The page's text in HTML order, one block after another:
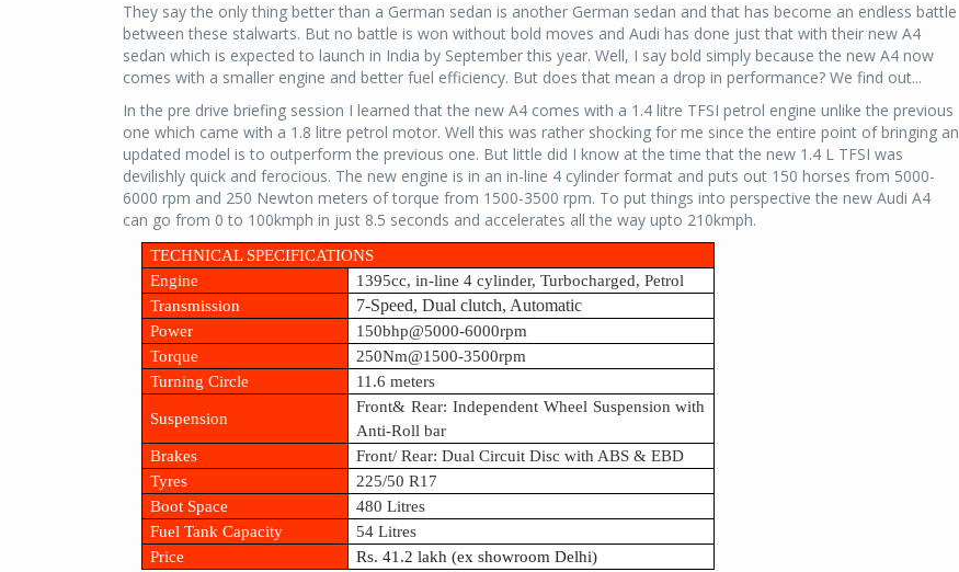
They say the only thing better than a German sedan is another German sedan and that has become an endless battle
between these stalwarts. But no battle is won without bold moves and Audi has done just that with their new A4
sedan which is expected to launch in India by September this year. Well, I say bold simply because the new A4 now
comes with a smaller engine and better fuel efficiency. But does that mean a drop in performance? We find out...
In the pre drive briefing session I learned that the new A4 comes with a 1.4 litre TFSI petrol engine unlike the previous
one which came with a 1.8 litre petrol motor. Well this was rather shocking for me since the entire point of bringing an
updated model is to outperform the previous one. But little did I know at the time that the new 1.4 L TFSI was
devilishly quick and ferocious. The new engine is in an in-line 4 cylinder format and puts out 150 horses from 5000-
6000 rpm and 250 Newton meters of torque from 1500-3500 rpm. To put things into perspective the new Audi A4
can go from 0 to 100kmph in just 8.5 seconds and accelerates all the way upto 210kmph.
TECHNICAL SPECIFICATIONS
Engine
1395cc, in-line 4 cylinder, Turbocharged, Petrol
Transmission
7-Speed, Dual clutch, Automatic
Power
150bhp@5000-6000rpm
Torque
250Nm@1500-3500rpm
Turning Circle
11.6 meters
Suspension
Front& Rear: Independent Wheel Suspension with
Anti-Roll bar
Brakes
Front/ Rear: Dual Circuit Disc with ABS & EBD
Tyres
225/50 R17
Boot Space
480 Litres
Fuel Tank Capacity
54 Litres
Price
Rs. 41.2 lakh (ex showroom Delhi)